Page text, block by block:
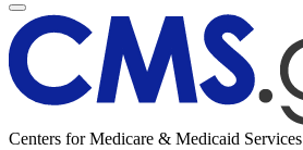
Centers for Medicare & Medicaid Services